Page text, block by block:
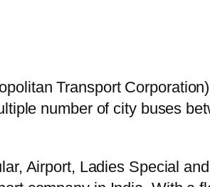
Transport
number of city buses
Airport, Ladies Special